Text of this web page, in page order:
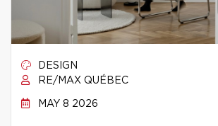
DESIGN
RE/MAX QUÉBEC
MAY 8 2026